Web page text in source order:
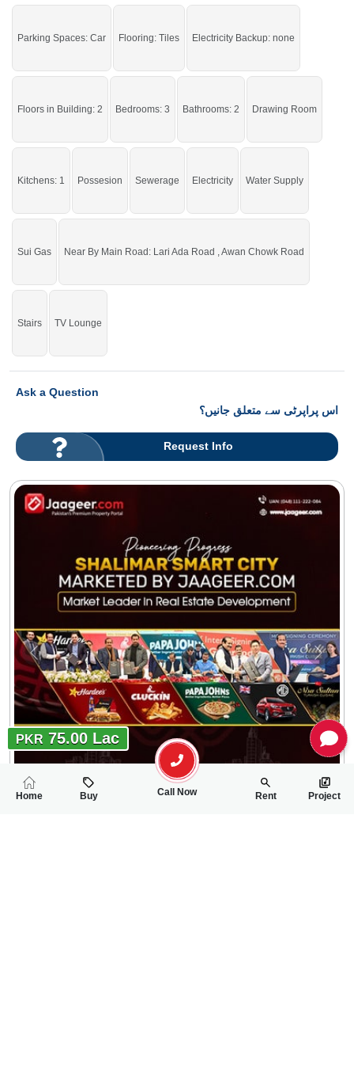
Live in a peaceful area of the city.
check click on this linkHouses For Sale In New Satellite Town
Parking Spaces: Car Flooring: Tiles Electricity Backup: none
Floors in Building: 2 Bedrooms: 3 Bathrooms: 2 Drawing Room
Kitchens: 1 Possesion Sewerage Electricity Water Supply
Sui Gas Near By Main Road: Lari Ada Road , Awan Chowk Road
Stairs TV Lounge
Ask a Question
اس پراپرٹی سے متعلق جانیں؟
Request Info
PKR 75.00 Lac
Home Buy Call Now Rent Project